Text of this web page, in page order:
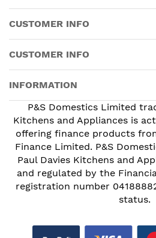
CUSTOMER INFO
CUSTOMER INFO
INFORMATION
P&S Domestics Limited
Kitchens and Appliances is
offering finance products
Finance Limited. P&S
Paul Davies Kitchens and
and regulated by the
registration number
status.